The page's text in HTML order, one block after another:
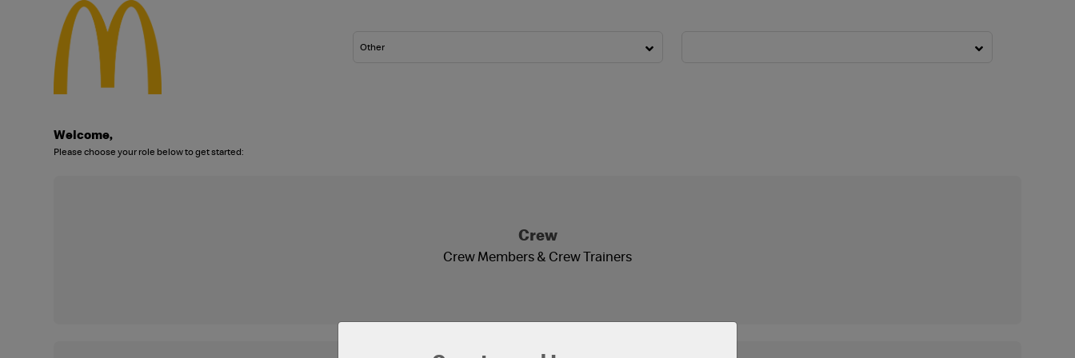
Welcome,
Please choose your role below to get started:
Crew
Crew Members & Crew Trainers